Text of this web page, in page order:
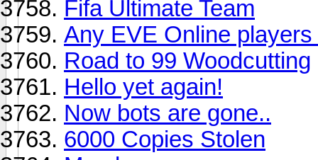
Fifa Ultimate Team
Any EVE Online players
Road to 99 Woodcutting
Hello yet again!
Now bots are gone..
6000 Copies Stolen